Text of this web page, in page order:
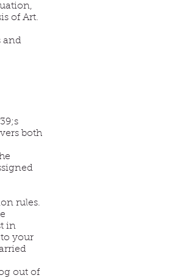
of Art.
and
both
rules.
in
your
out of